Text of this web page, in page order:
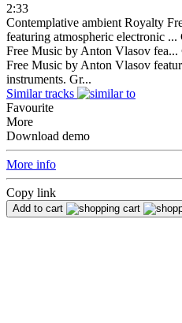
2:33
Contemplative ambient Royalty
featuring atmospheric electronic ...
Free Music by Anton Vlasov fea...
Free Music by Anton Vlasov
instruments. Gr...
Similar tracks
Favourite
More
Download demo
More info
Copy link
Add to cart